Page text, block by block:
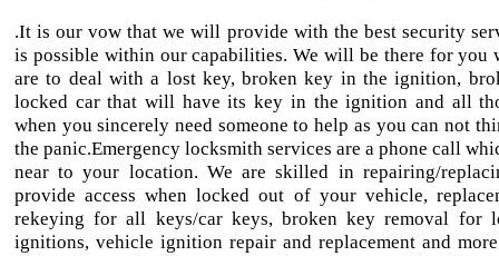
.It is our vow that we will provide with the best security
is possible within our capabilities. We will be there for you
are to deal with a lost key, broken key in the ignition,
locked car that will have its key in the ignition and all
when you sincerely need someone to help as you can not
the panic.Emergency locksmith services are a phone call
near to your location. We are skilled in repairing/
provide access when locked out of your vehicle,
rekeying for all keys/car keys, broken key removal for
ignitions, vehicle ignition repair and replacement and